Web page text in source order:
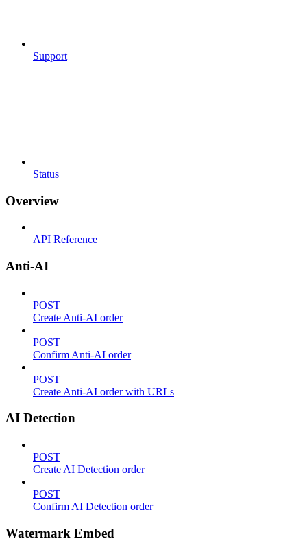
Support
Status
Overview
API Reference
Anti-AI
POST
Create Anti-AI order
POST
Confirm Anti-AI order
POST
Create Anti-AI order with URLs
AI Detection
POST
Create AI Detection order
POST
Confirm AI Detection order
Watermark Embed